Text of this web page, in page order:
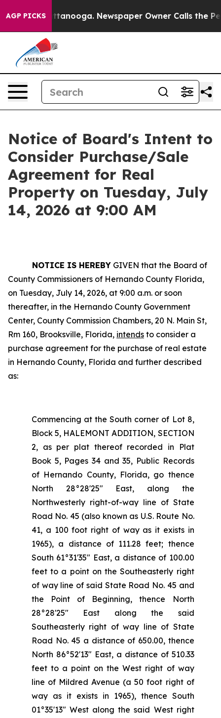
AGP PICKS
Chattanooga. Newspaper Owner Calls the People
Notice of Board's Intent to
Consider Purchase/Sale
Agreement for Real
Property on Tuesday, July
14, 2026 at 9:00 AM
NOTICE IS HEREBY GIVEN that the Board of
County Commissioners of Hernando County Florida,
on Tuesday, July 14, 2026, at 9:00 a.m. or soon
thereafter, in the Hernando County Government
Center, County Commission Chambers, 20 N. Main St,
Rm 160, Brooksville, Florida, intends to consider a
purchase agreement for the purchase of real estate
in Hernando County, Florida and further described
as:
Commencing at the South corner of Lot 8,
Block 5, HALEMONT ADDITION, SECTION
2, as per plat thereof recorded in Plat
Book 5, Pages 34 and 35, Public Records
of Hernando County, Florida, go thence
North 28°28'25" East, along the
Northwesterly right-of-way line of State
Road No. 45 (also known as U.S. Route No.
41, a 100 foot right of way as it exists in
1965), a distance of 111.28 feet; thence
South 61°31'35" East, a distance of 100.00
feet to a point on the Southeasterly right
of way line of said State Road No. 45 and
the Point of Beginning, thence North
28°28'25" East along the said
Southeasterly right of way line of State
Road No. 45 a distance of 650.00, thence
North 86°52'13" East, a distance of 510.33
feet to a point on the West right of way
line of Mildred Avenue (a 50 foot right of
way as it exists in 1965), thence South
01°35'13" West along the said West right